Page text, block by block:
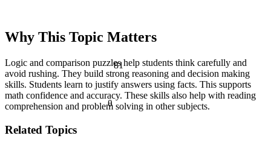
θ
81
Why This Topic Matters
Logic and comparison puzzles help students think carefully and
avoid rushing. They build strong reasoning and decision making
skills. Students learn to justify answers using facts. This supports
math confidence and accuracy. These skills also help with reading
comprehension and problem solving in other subjects.
Related Topics